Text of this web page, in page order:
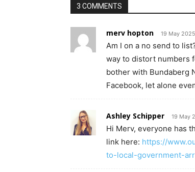
3 COMMENTS
merv hopton 19 May
Am I on a no send to
way to distort numbers
bother with Bundaberg
Facebook, let alone
Ashley Schipper 19 May
Hi Merv, everyone has
link here: https://
to-local-government-